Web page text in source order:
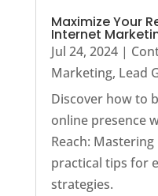
Maximize Your
Internet
Jul 24, 2024|
Marketing, Lead
Discover how to
online presence
Reach:
practical tips for
strategies.